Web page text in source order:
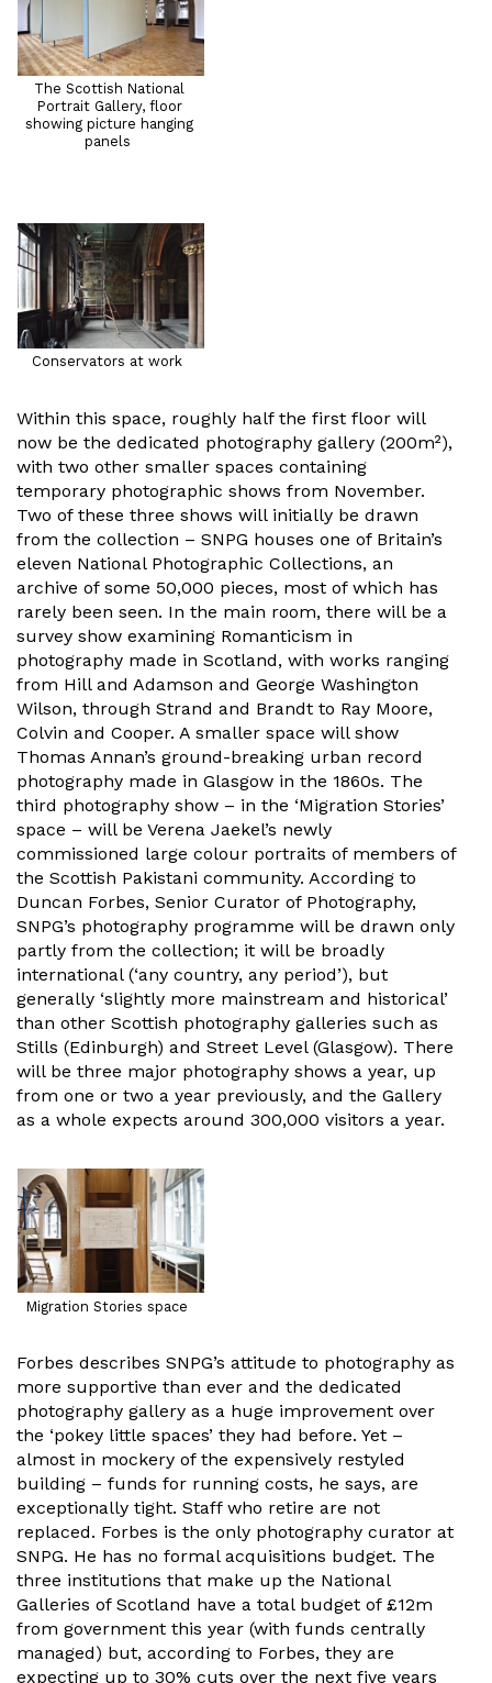
The Scottish National
Portrait Gallery, floor
showing picture hanging
panels
Conservators at work
Within this space, roughly half the first floor will
now be the dedicated photography gallery (200m²),
with two other smaller spaces containing
temporary photographic shows from November.
Two of these three shows will initially be drawn
from the collection – SNPG houses one of Britain’s
eleven National Photographic Collections, an
archive of some 50,000 pieces, most of which has
rarely been seen. In the main room, there will be a
survey show examining Romanticism in
photography made in Scotland, with works ranging
from Hill and Adamson and George Washington
Wilson, through Strand and Brandt to Ray Moore,
Colvin and Cooper. A smaller space will show
Thomas Annan’s ground-breaking urban record
photography made in Glasgow in the 1860s. The
third photography show – in the ‘Migration Stories’
space – will be Verena Jaekel’s newly
commissioned large colour portraits of members of
the Scottish Pakistani community. According to
Duncan Forbes, Senior Curator of Photography,
SNPG’s photography programme will be drawn only
partly from the collection; it will be broadly
international (‘any country, any period’), but
generally ‘slightly more mainstream and historical’
than other Scottish photography galleries such as
Stills (Edinburgh) and Street Level (Glasgow). There
will be three major photography shows a year, up
from one or two a year previously, and the Gallery
as a whole expects around 300,000 visitors a year.
Migration Stories space
Forbes describes SNPG’s attitude to photography as
more supportive than ever and the dedicated
photography gallery as a huge improvement over
the ‘pokey little spaces’ they had before. Yet –
almost in mockery of the expensively restyled
building – funds for running costs, he says, are
exceptionally tight. Staff who retire are not
replaced. Forbes is the only photography curator at
SNPG. He has no formal acquisitions budget. The
three institutions that make up the National
Galleries of Scotland have a total budget of £12m
from government this year (with funds centrally
managed) but, according to Forbes, they are
expecting up to 30% cuts over the next five years